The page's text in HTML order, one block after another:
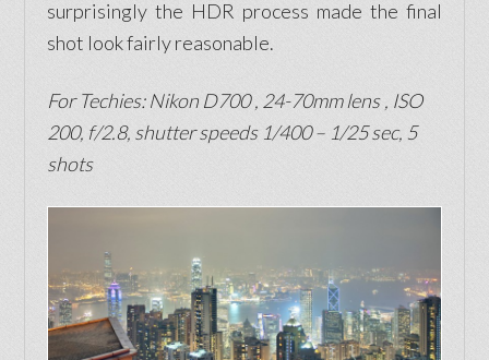
surprisingly the HDR process made the final
shot look fairly reasonable.
For Techies: Nikon D700, 24-70mm lens , ISO
200, f/2.8, shutter speeds 1/400 – 1/25 sec, 5
shots